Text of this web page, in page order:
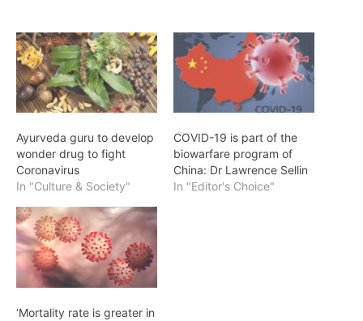
Ayurveda guru to develop
wonder drug to fight
Coronavirus
In "Culture & Society"
COVID-19 is part of the
biowarfare program of
China: Dr Lawrence Sellin
In "Editor's Choice"
‘Mortality rate is greater in